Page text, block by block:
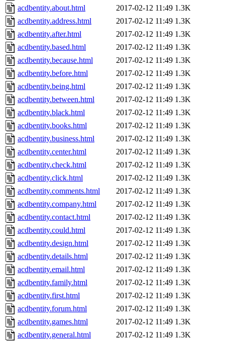
acdbentity.about.html
2017-02-12 11:49 1.3K
acdbentity.address.html
2017-02-12 11:49 1.3K
acdbentity.after.html
2017-02-12 11:49 1.3K
acdbentity.based.html
2017-02-12 11:49 1.3K
acdbentity.because.html
2017-02-12 11:49 1.3K
acdbentity.before.html
2017-02-12 11:49 1.3K
acdbentity.being.html
2017-02-12 11:49 1.3K
acdbentity.between.html
2017-02-12 11:49 1.3K
acdbentity.black.html
2017-02-12 11:49 1.3K
acdbentity.books.html
2017-02-12 11:49 1.3K
acdbentity.business.html
2017-02-12 11:49 1.3K
acdbentity.center.html
2017-02-12 11:49 1.3K
acdbentity.check.html
2017-02-12 11:49 1.3K
acdbentity.click.html
2017-02-12 11:49 1.3K
acdbentity.comments.html
2017-02-12 11:49 1.3K
acdbentity.company.html
2017-02-12 11:49 1.3K
acdbentity.contact.html
2017-02-12 11:49 1.3K
acdbentity.could.html
2017-02-12 11:49 1.3K
acdbentity.design.html
2017-02-12 11:49 1.3K
acdbentity.details.html
2017-02-12 11:49 1.3K
acdbentity.email.html
2017-02-12 11:49 1.3K
acdbentity.family.html
2017-02-12 11:49 1.3K
acdbentity.first.html
2017-02-12 11:49 1.3K
acdbentity.forum.html
2017-02-12 11:49 1.3K
acdbentity.games.html
2017-02-12 11:49 1.3K
acdbentity.general.html
2017-02-12 11:49 1.3K